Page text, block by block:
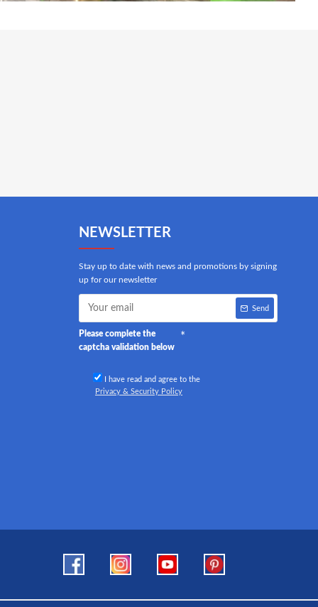
NEWSLETTER
Stay up to date with news and promotions by signing
up for our newsletter
Send
Please complete the
captcha validation below
I have read and agree to the
Privacy & Security Policy